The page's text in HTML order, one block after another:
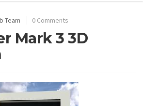
Team 0 Comments
Mark 3 3D